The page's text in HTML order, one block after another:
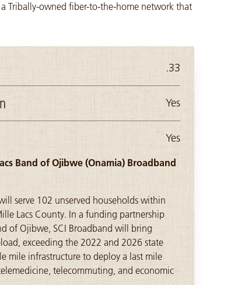
Tribally-owned fiber-to-the-home network that
.33
Yes
Yes
Band of Ojibwe (Onamia) Broadband
serve 102 unserved households within
Lacs County. In a funding partnership
of Ojibwe, SCI Broadband will bring
exceeding the 2022 and 2026 state
mile infrastructure to deploy a last mile
telecommuting, and economic